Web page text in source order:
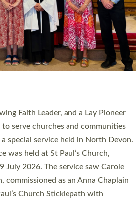
highest number in recent times.
parishes across Devon, including in
urban communities. 19 men and
in a packed service at Exeter
June. This followed a smaller
Palace Chapel in Exeter for
on Friday…